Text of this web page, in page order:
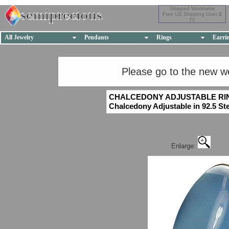
Shipped Worldwide
Free US Shipping Over $
70
All Jewelry Pendants Rings
Please go to the new
CHALCEDONY ADJUSTABLE
Chalcedony Adjustable in 92.5
Enlarge: